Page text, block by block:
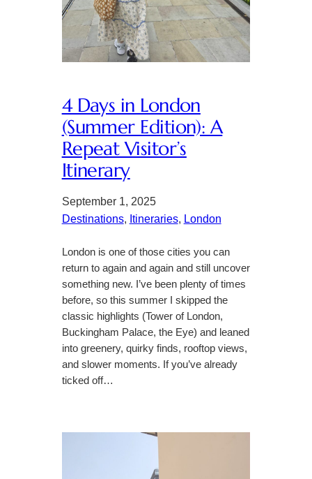
4 Days in London
(Summer Edition): A
Repeat Visitor’s
Itinerary
September 1, 2025
Destinations, Itineraries, London
London is one of those cities you can
return to again and again and still uncover
something new. I’ve been plenty of times
before, so this summer I skipped the
classic highlights (Tower of London,
Buckingham Palace, the Eye) and leaned
into greenery, quirky finds, rooftop views,
and slower moments. If you’ve already
ticked off…